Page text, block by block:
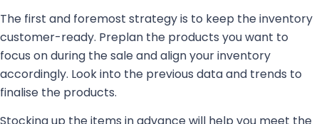
The first and foremost strategy is to keep the inventory
customer-ready. Preplan the products you want to
focus on during the sale and align your inventory
accordingly. Look into the previous data and trends to
finalise the products.
Stocking up the items in advance will help you meet the